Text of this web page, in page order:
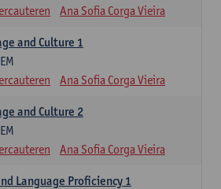
Ana Sofia Corga Vieira
and Culture 1
Ana Sofia Corga Vieira
and Culture 2
Ana Sofia Corga Vieira
Language Proficiency 1